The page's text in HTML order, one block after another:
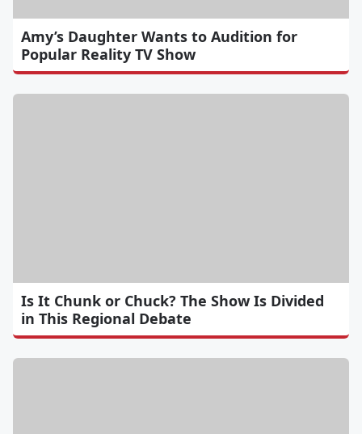
Amy’s Daughter Wants to Audition for
Popular Reality TV Show
Is It Chunk or Chuck? The Show Is Divided
in This Regional Debate